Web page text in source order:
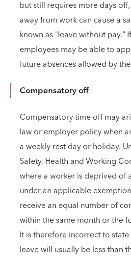
but still requires more days
away from work can cause a
known as "leave without pay."
employees may be able to
future absences allowed by
Compensatory off
Compensatory time off may
law or employer policy when
a weekly rest day or holiday.
Safety, Health and Working
where a worker is deprived of
under an applicable
receive an equal number of
within the same month or the
It is therefore incorrect to
leave will usually be less than